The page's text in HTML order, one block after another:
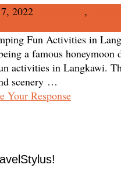
2022 ,
Fun Activities in
a famous honeymoon
activities in Langkawi.
scenery …
Your Response